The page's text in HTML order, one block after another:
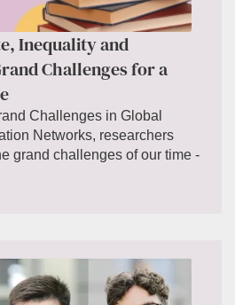
Inequality and
Challenges for a
Challenges in Global
Networks, researchers
grand challenges of our time -